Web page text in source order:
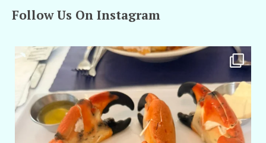
Follow Us On Instagram
amarieleblanc